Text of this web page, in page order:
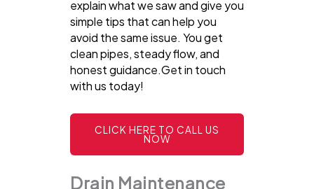
explain what we saw and give you
simple tips that can help you
avoid the same issue. You get
clean pipes, steady flow, and
honest guidance.Get in touch
with us today!
CLICK HERE TO CALL US
NOW
Drain Maintenance